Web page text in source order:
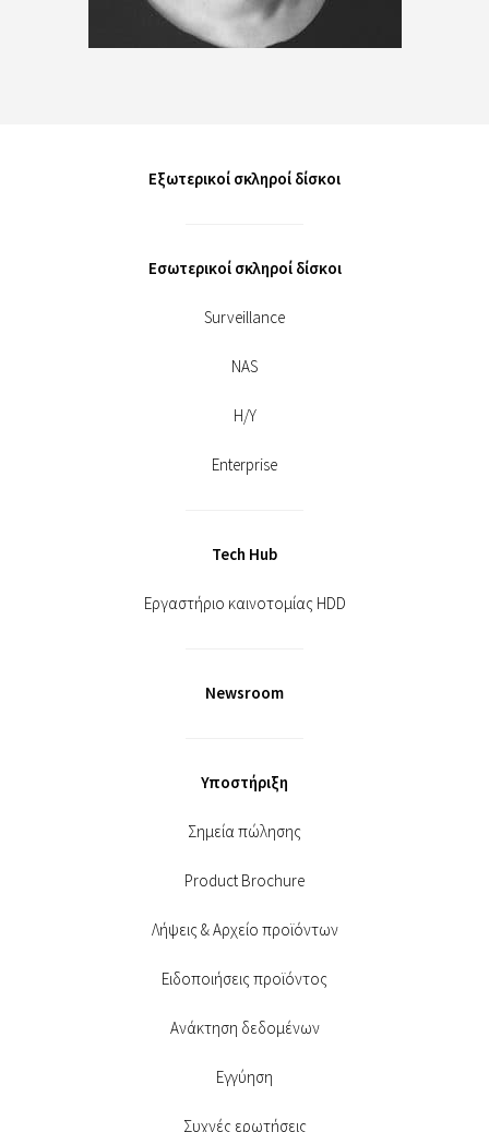
Εξωτερικοί σκληροί δίσκοι
Εσωτερικοί σκληροί δίσκοι
Surveillance
NAS
Η/Υ
Enterprise
Tech Hub
Εργαστήριο καινοτομίας HDD
Newsroom
Υποστήριξη
Σημεία πώλησης
Product Brochure
Λήψεις & Αρχείο προϊόντων
Ειδοποιήσεις προϊόντος
Ανάκτηση δεδομένων
Εγγύηση
Συχνές ερωτήσεις